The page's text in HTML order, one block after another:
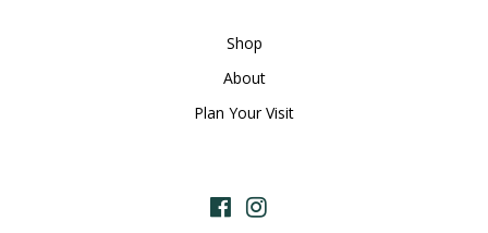
Shop
About
Plan Your Visit